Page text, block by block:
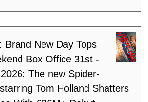
Brand New Day Tops
Box Office 31st -
The new Spider-
Tom Holland Shatters